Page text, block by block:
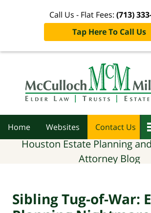
Call Us - Flat Fees: (713)
Tap Here To Call Us
Home Websites Contact Us
Houston Estate Planning
Attorney Blog
Sibling Tug-of-War: